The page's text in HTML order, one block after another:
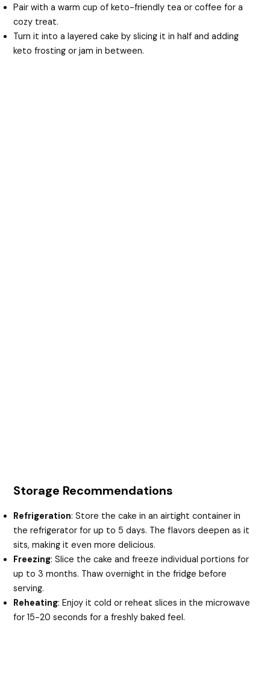
Pair with a warm cup of keto-friendly tea or coffee for a
cozy treat.
Turn it into a layered cake by slicing it in half and adding
keto frosting or jam in between.
Storage Recommendations
Refrigeration: Store the cake in an airtight container in
the refrigerator for up to 5 days. The flavors deepen as it
sits, making it even more delicious.
Freezing: Slice the cake and freeze individual portions for
up to 3 months. Thaw overnight in the fridge before
serving.
Reheating: Enjoy it cold or reheat slices in the microwave
for 15-20 seconds for a freshly baked feel.